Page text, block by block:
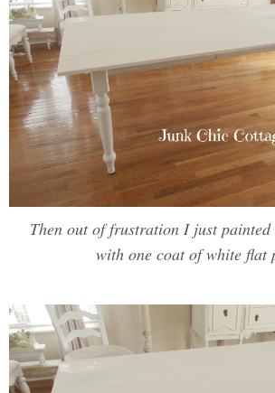
Then out of frustration I just
with one coat of white flat